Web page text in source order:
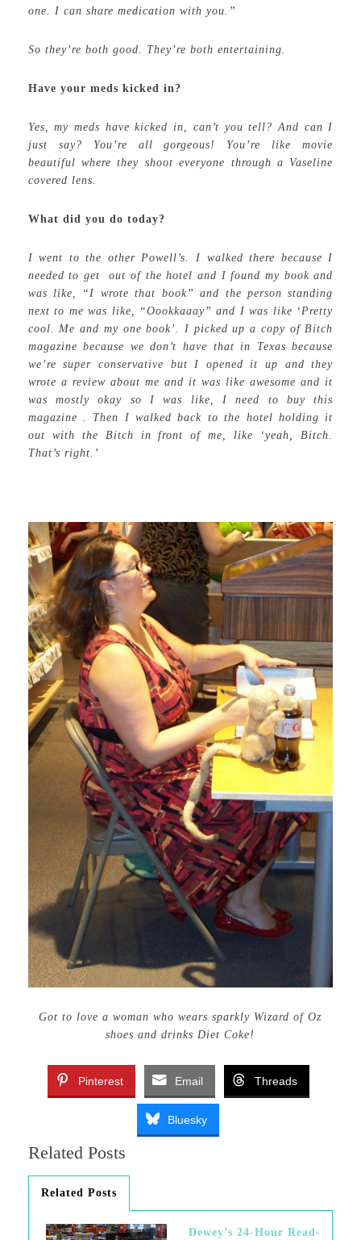
one. I can share medication with you.”
So they’re both good. They’re both entertaining.
Have your meds kicked in?
Yes, my meds have kicked in, can’t you tell? And can I
just say? You’re all gorgeous! You’re like movie
beautiful where they shoot everyone through a Vaseline
covered lens.
What did you do today?
I went to the other Powell’s. I walked there because I
needed to get out of the hotel and I found my book and
was like, “I wrote that book” and the person standing
next to me was like, “Oookkaaay” and I was like ‘Pretty
cool. Me and my one book’. I picked up a copy of Bitch
magazine because we don’t have that in Texas because
we’re super conservative but I opened it up and they
wrote a review about me and it was like awesome and it
was mostly okay so I was like, I need to buy this
magazine . Then I walked back to the hotel holding it
out with the Bitch in front of me, like ‘yeah, Bitch.
That’s right.’
Got to love a woman who wears sparkly Wizard of Oz
shoes and drinks Diet Coke!
Pinterest Email Threads
Bluesky
Related Posts
Related Posts
Dewey’s 24-Hour Read-